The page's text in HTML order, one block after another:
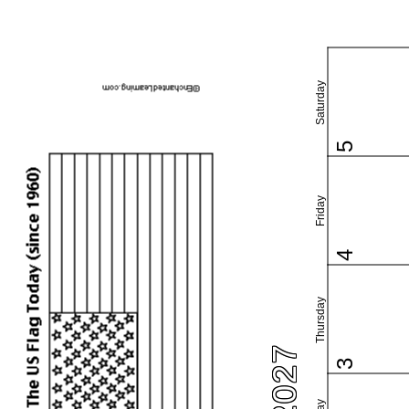
Thursday
Friday
Saturday
3
4
5